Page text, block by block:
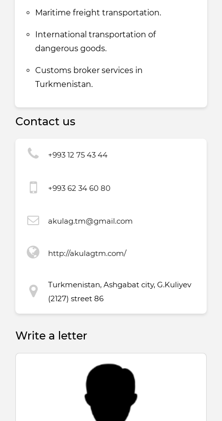
Maritime freight transportation.
International transportation of
dangerous goods.
Customs broker services in
Turkmenistan.
Contact us
+993 12 75 43 44
+993 62 34 60 80
akulag.tm@gmail.com
http://akulagtm.com/
Turkmenistan, Ashgabat city, G.Kuliyev
(2127) street 86
Write a letter